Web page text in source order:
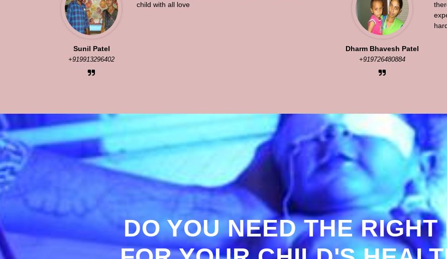
Sunil Patel
+919913296402
child with all love
Dharm Bhavesh Patel
+919726480884
DO YOU NEED THE RIGHT